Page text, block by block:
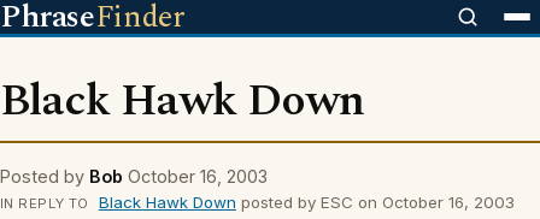
PhraseFinder
Black Hawk Down
Posted by Bob October 16, 2003
IN REPLY TO Black Hawk Down posted by ESC on October 16, 2003